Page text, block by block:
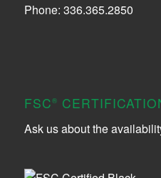
Phone: 336.365.2850
FSC®
Ask us about the